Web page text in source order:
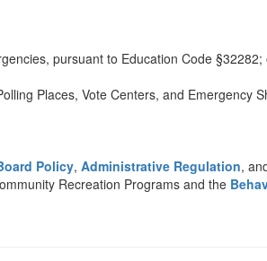
pursuant to Education Code §32282;
Places, Vote Centers, and Emergency
Policy, Administrative Regulation,
Recreation Programs and the